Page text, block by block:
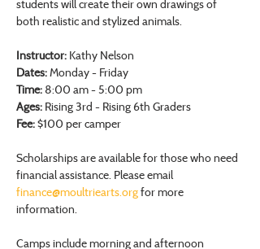
students will create their own drawings of
both realistic and stylized animals.
Instructor: Kathy Nelson
Dates: Monday - Friday
Time: 8:00 am - 5:00 pm
Ages: Rising 3rd - Rising 6th Graders
Fee: $100 per camper
Scholarships are available for those who need
financial assistance. Please email
finance@moultriearts.org for more
information.
Camps include morning and afternoon